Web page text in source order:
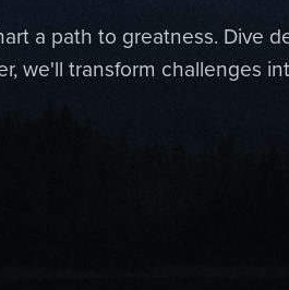
a path to greatness. Dive
we'll transform challenges